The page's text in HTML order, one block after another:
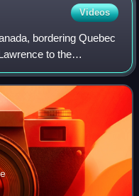
Videos
bordering Quebec
to the
Bay of Fundy to the